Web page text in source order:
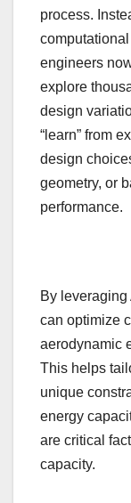
process.
engineers
explore
design
“learn” from
design
geometry, or
performance.
By
can optimize
aerodynamic
This helps
unique
energy
are critical
capacity.